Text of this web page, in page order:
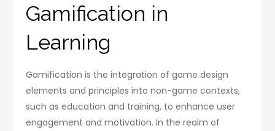
Gamification in
Learning
Gamification is the integration of game design
elements and principles into non-game contexts,
such as education and training, to enhance user
engagement and motivation. In the realm of